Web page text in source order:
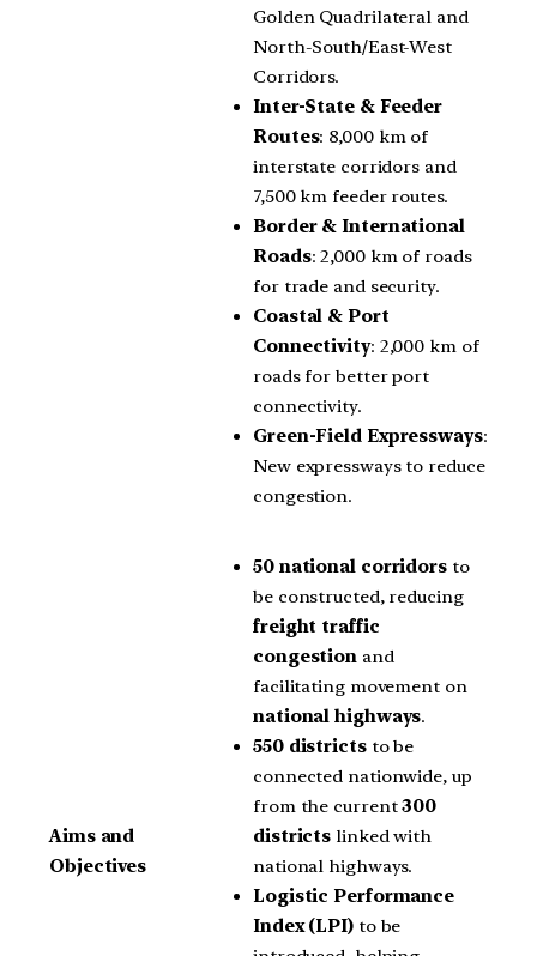
Golden Quadrilateral and
North-South/East-West
Corridors.
Inter-State & Feeder
Routes: 8,000 km of
interstate corridors and
7,500 km feeder routes.
Border & International
Roads: 2,000 km of roads
for trade and security.
Coastal & Port
Connectivity: 2,000 km of
roads for better port
connectivity.
Green-Field Expressways:
New expressways to reduce
congestion.
Aims and
Objectives
50 national corridorsto
be constructed, reducing
freight traffic
congestion and
facilitating movement on
national highways.
550 districtsto be
connected nationwide, up
from the current300
districts linked with
national highways.
Logistic Performance
Index (LPI)to be